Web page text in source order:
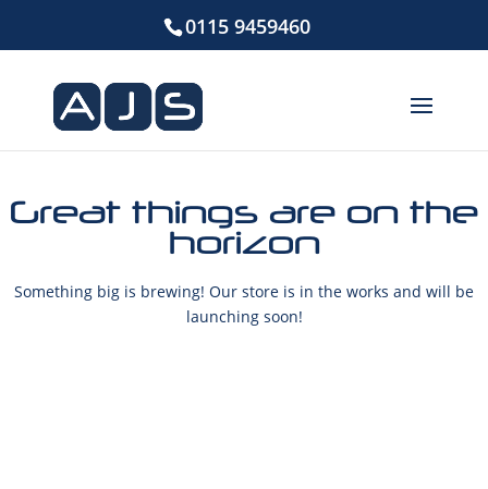
0115 9459460
Great things are on the
horizon
Something big is brewing! Our store is in the works and will be
launching soon!